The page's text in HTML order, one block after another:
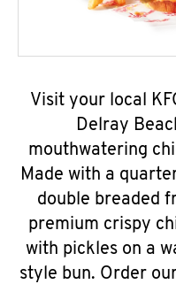
Visit your local
Delray
mouthwatering
Made with a
double breaded
premium crispy
with pickles on a
style bun. Order